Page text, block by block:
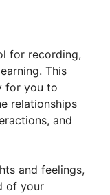
for recording,
This
for you to
relationships
and
and feelings,
of your